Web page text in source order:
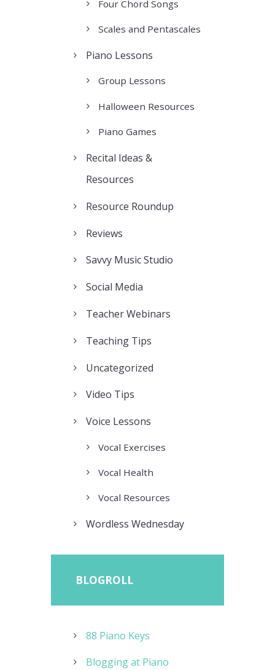
Four Chord Songs
Scales and Pentascales
Piano Lessons
Group Lessons
Halloween Resources
Piano Games
Recital Ideas &
Resources
Resource Roundup
Reviews
Savvy Music Studio
Social Media
Teacher Webinars
Teaching Tips
Uncategorized
Video Tips
Voice Lessons
Vocal Exercises
Vocal Health
Vocal Resources
Wordless Wednesday
BLOGROLL
88 Piano Keys
Blogging at Piano